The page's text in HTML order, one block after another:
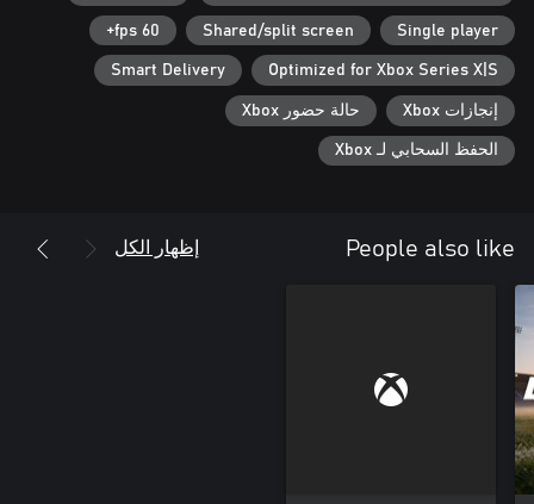
Single player
Shared/split screen
60 fps+
Optimized for Xbox Series X|S
Smart Delivery
إنجازات Xbox حالة حضور Xbox
الحفظ السحابي لـ Xbox
People also like إظهار الكل